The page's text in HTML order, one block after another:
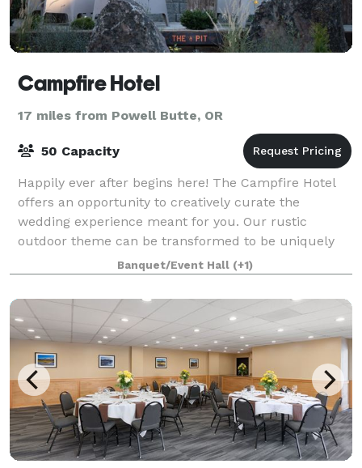
Campfire Hotel
17 miles from Powell Butte, OR
50 Capacity
Happily ever after begins here! The Campfire Hotel
offers an opportunity to creatively curate the
wedding experience meant for you. Our rustic
outdoor theme can be transformed to be uniquely
yours. From small rehearsal dinners to post-weddi
Banquet/Event Hall (+1)